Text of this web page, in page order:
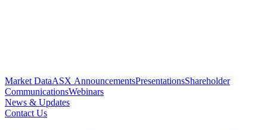
Market DataASX AnnouncementsPresentationsShareholder
CommunicationsWebinars
News & Updates
Contact Us